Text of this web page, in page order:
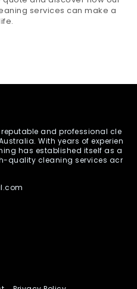
services can make a
and professional cle
With years of experien
has established itself as a
quality cleaning services acr